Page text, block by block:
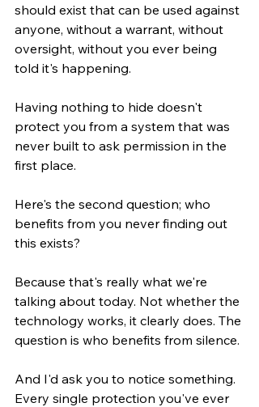
should exist that can be used against
anyone, without a warrant, without
oversight, without you ever being
told it's happening.
Having nothing to hide doesn't
protect you from a system that was
never built to ask permission in the
first place.
Here's the second question; who
benefits from you never finding out
this exists?
Because that's really what we're
talking about today. Not whether the
technology works, it clearly does. The
question is who benefits from silence.
And I'd ask you to notice something.
Every single protection you've ever